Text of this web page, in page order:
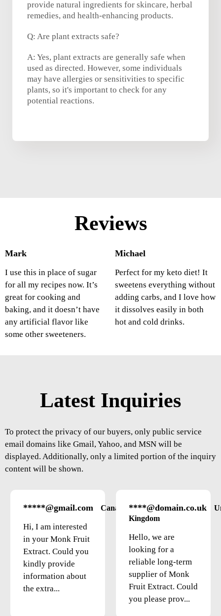
provide natural ingredients for skincare, herbal
remedies, and health-enhancing products.
Q: Are plant extracts safe?
A: Yes, plant extracts are generally safe when
used as directed. However, some individuals
may have allergies or sensitivities to specific
plants, so it's important to check for any
potential reactions.
Reviews
Mark
I use this in place of sugar
for all my recipes now. It’s
great for cooking and
baking, and it doesn’t have
any artificial flavor like
some other sweeteners.
Michael
Perfect for my keto diet! It
sweetens everything without
adding carbs, and I love how
it dissolves easily in both
hot and cold drinks.
Latest Inquiries
To protect the privacy of our buyers, only public service
email domains like Gmail, Yahoo, and MSN will be
displayed. Additionally, only a limited portion of the inquiry
content will be shown.
*****@gmail.com Canada
Hi, I am interested
in your Monk Fruit
Extract. Could you
kindly provide
information about
the extra...
****@domain.co.uk
Kingdom
Hello, we are
looking for a
reliable long-term
supplier of Monk
Fruit Extract. Could
you please prov...